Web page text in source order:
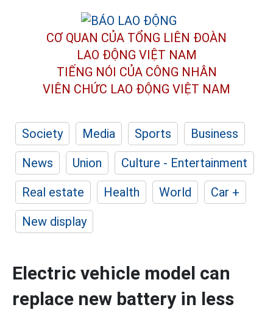
CƠ QUAN CỦA TỔNG LIÊN ĐOÀN
LAO ĐỘNG VIỆT NAM
TIẾNG NÓI CỦA CÔNG NHÂN
VIÊN CHỨC LAO ĐỘNG VIỆT NAM
Society Media Sports
Business
News
Union
Culture - Entertainment
Real estate
Health World
Car +
New display
Electric vehicle model can
replace new battery in less